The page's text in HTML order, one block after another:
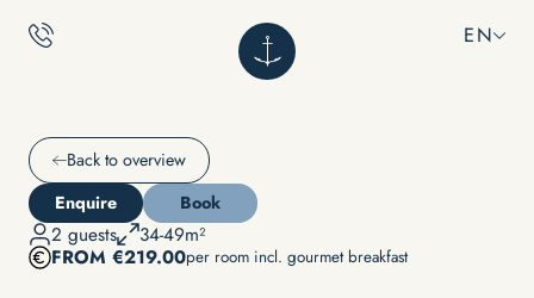
EN
NILS
What does NILS stand for?
Adults only
CALM
Back to overview
2 guests
34-49m²
FROM €219.00per room incl. gourmet breakfast
Enquire Book